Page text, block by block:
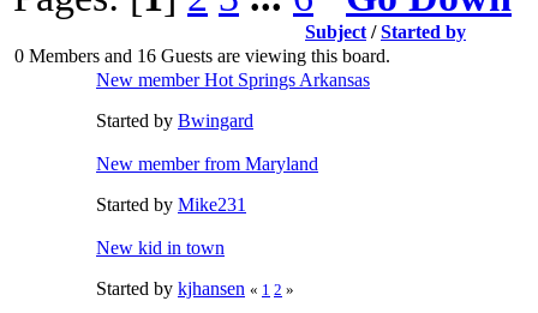
Subject /Started by
0 Members and 16 Guests are viewing this board.
New member Hot Springs Arkansas
Started by Bwingard
New member from Maryland
Started by Mike231
New kid in town
Started by kjhansen « 1 2 »